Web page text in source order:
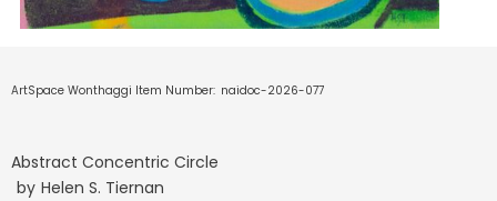
ArtSpace Wonthaggi Item Number: naidoc-2026-077
Abstract Concentric Circle
by Helen S. Tiernan